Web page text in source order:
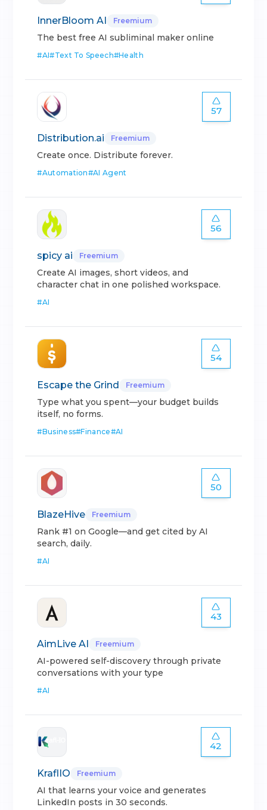
InnerBloom AI Freemium
The best free AI subliminal maker online
#AI#Text To Speech#Health
57
Distribution.ai Freemium
Create once. Distribute forever.
#Automation#AI Agent
56
spicy ai Freemium
Create AI images, short videos, and
character chat in one polished workspace.
#AI
54
Escape the Grind Freemium
Type what you spent—your budget builds
itself, no forms.
#Business#Finance#AI
50
BlazeHive Freemium
Rank #1 on Google—and get cited by AI
search, daily.
#AI
43
AimLive AI Freemium
AI-powered self-discovery through private
conversations with your type
#AI
42
KraflIO Freemium
AI that learns your voice and generates
LinkedIn posts in 30 seconds.